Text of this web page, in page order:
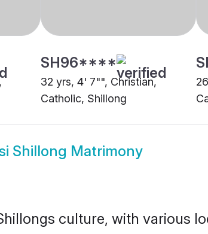
SH96****
32 yrs, 4' 7"", Christian,
Catholic, Shillong
Shillong Matrimony
culture, with various